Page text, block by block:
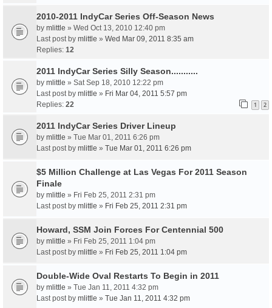
2010-2011 IndyCar Series Off-Season News
by mlittle » Wed Oct 13, 2010 12:40 pm
Last post by mlittle » Wed Mar 09, 2011 8:35 am
Replies: 12
2011 IndyCar Series Silly Season...........
by mlittle » Sat Sep 18, 2010 12:22 pm
Last post by mlittle » Fri Mar 04, 2011 5:57 pm
Replies: 22 1 2
2011 IndyCar Series Driver Lineup
by mlittle » Tue Mar 01, 2011 6:26 pm
Last post by mlittle » Tue Mar 01, 2011 6:26 pm
$5 Million Challenge at Las Vegas For 2011 Season
Finale
by mlittle » Fri Feb 25, 2011 2:31 pm
Last post by mlittle » Fri Feb 25, 2011 2:31 pm
Howard, SSM Join Forces For Centennial 500
by mlittle » Fri Feb 25, 2011 1:04 pm
Last post by mlittle » Fri Feb 25, 2011 1:04 pm
Double-Wide Oval Restarts To Begin in 2011
by mlittle » Tue Jan 11, 2011 4:32 pm
Last post by mlittle » Tue Jan 11, 2011 4:32 pm